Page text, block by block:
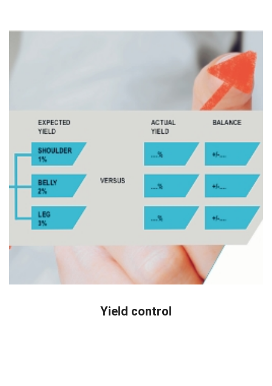
Yield control